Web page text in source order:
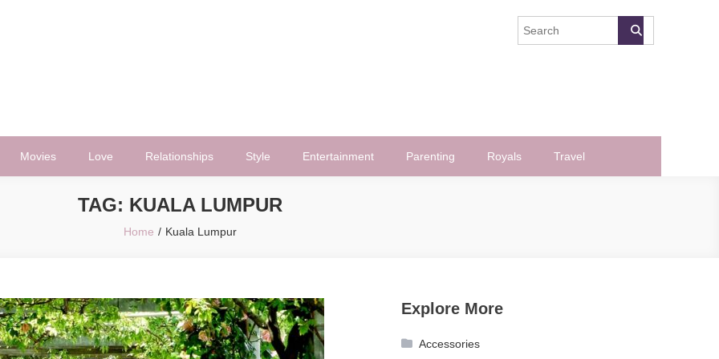
Movies Love Relationships Style Entertainment Parenting Royals Travel
TAG: KUALA LUMPUR
Home Kuala Lumpur
Explore More
Accessories